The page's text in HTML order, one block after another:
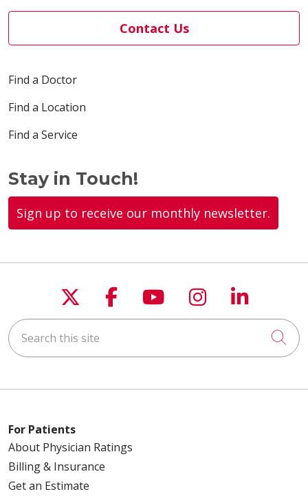
Contact Us
Find a Doctor
Find a Location
Find a Service
Stay in Touch!
Sign up to receive our monthly newsletter.
Follow us on X
Follow us on
Follow us on
Follow us
Follow
Search this site
For Patients
About Physician Ratings
Billing & Insurance
Get an Estimate